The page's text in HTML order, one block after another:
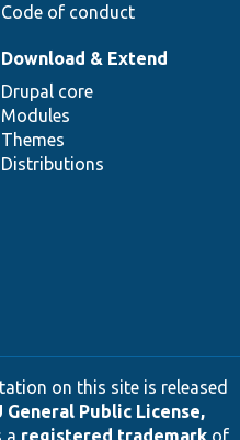
Code of conduct
Download & Extend
Drupal core
Modules
Themes
Distributions
on this site is released
General Public License,
a registered trademarkof